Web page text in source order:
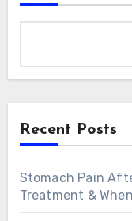
Recent Posts
Stomach Pain
Treatment &